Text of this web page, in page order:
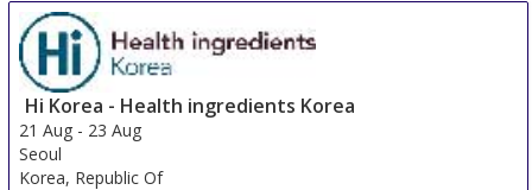
Expo
15 Aug-17 Aug
Shanghai
China
Hi Korea - Health ingredients Korea
21 Aug - 23 Aug
Seoul
Korea, Republic Of